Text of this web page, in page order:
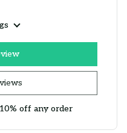
off any order